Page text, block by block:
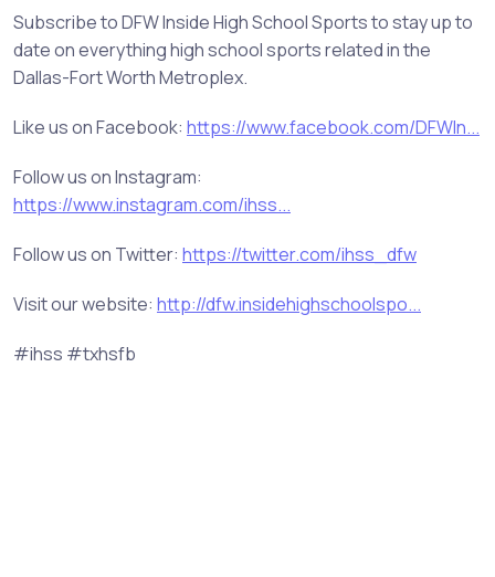
Subscribe to DFW Inside High School Sports to stay up to
date on everything high school sports related in the
Dallas-Fort Worth Metroplex.
Like us on Facebook: https://www.facebook.com/DFWIn...
Follow us on Instagram:
https://www.instagram.com/ihss...
Follow us on Twitter: https://twitter.com/ihss_dfw
Visit our website: http://dfw.insidehighschoolspo...
#ihss #txhsfb